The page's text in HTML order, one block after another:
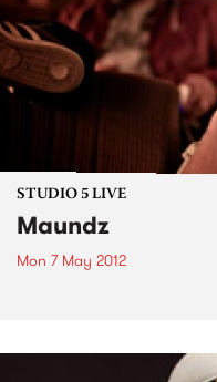
STUDIO 5 LIVE
Maundz
Mon 7 May 2012